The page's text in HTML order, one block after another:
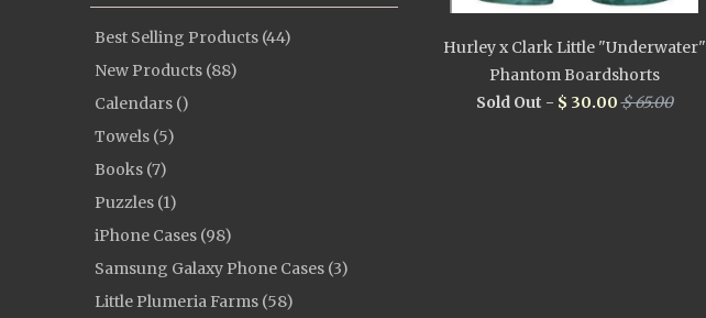
Best Selling Products (44)
New Products (88)
Calendars ()
Towels (5)
Books (7)
Puzzles (1)
iPhone Cases (98)
Samsung Galaxy Phone Cases (3)
Little Plumeria Farms (58)
Hurley x Clark Little "Underwater"
Phantom Boardshorts
Sold Out - $ 30.00$ 65.00